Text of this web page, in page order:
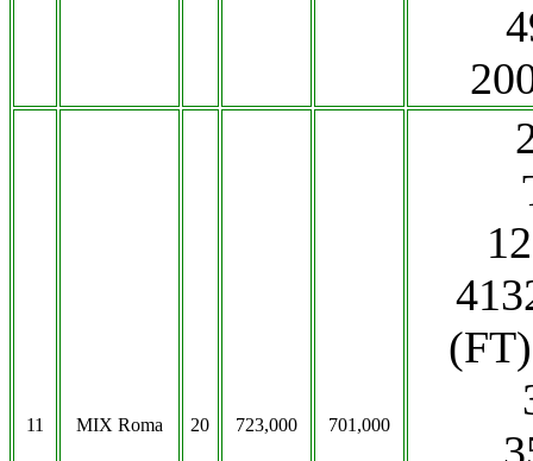
11 MIX Roma 20 723,000 701,000